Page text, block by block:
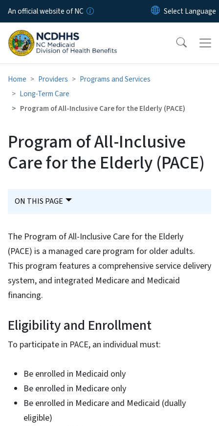
Skip to main content
An official website of NC
Home Providers
Programs and Services
Long-Term Care
Program of All-Inclusive Care for the Elderly (PACE)
Program of All-Inclusive
Care for the Elderly (PACE)
ON THIS PAGE
The Program of All-Inclusive Care for the Elderly
(PACE) is a managed care program for older adults.
This program features a comprehensive service delivery
system, and integrated Medicare and Medicaid
financing.
Eligibility and Enrollment
To participate in PACE, an individual must:
Be enrolled in Medicaid only
Be enrolled in Medicare only
Be enrolled in Medicare and Medicaid (dually
eligible)